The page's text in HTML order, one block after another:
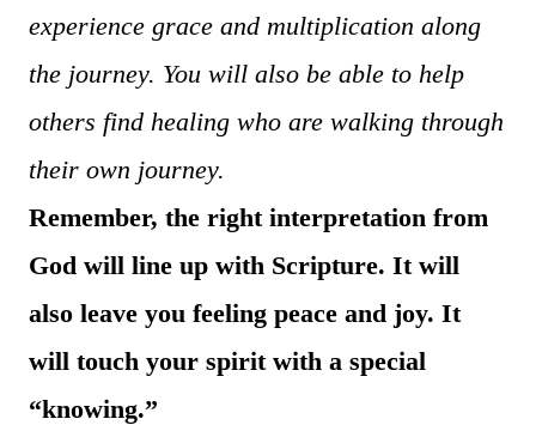
experience grace and multiplication along
the journey. You will also be able to help
others find healing who are walking through
their own journey.
Remember, the right interpretation from
God will line up with Scripture. It will
also leave you feeling peace and joy. It
will touch your spirit with a special
“knowing.”